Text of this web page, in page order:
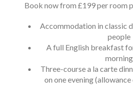
Book now from £199 per room
Accommodation in classic
people
A full English breakfast
morning
Three-course a la carte
on one evening